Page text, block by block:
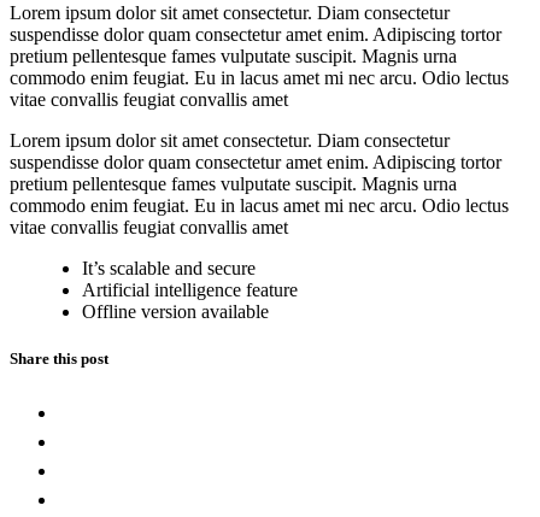
Lorem ipsum dolor sit amet consectetur. Diam consectetur
suspendisse dolor quam consectetur amet enim. Adipiscing tortor
pretium pellentesque fames vulputate suscipit. Magnis urna
commodo enim feugiat. Eu in lacus amet mi nec arcu. Odio lectus
vitae convallis feugiat convallis amet
Lorem ipsum dolor sit amet consectetur. Diam consectetur
suspendisse dolor quam consectetur amet enim. Adipiscing tortor
pretium pellentesque fames vulputate suscipit. Magnis urna
commodo enim feugiat. Eu in lacus amet mi nec arcu. Odio lectus
vitae convallis feugiat convallis amet
It’s scalable and secure
Artificial intelligence feature
Offline version available
Share this post